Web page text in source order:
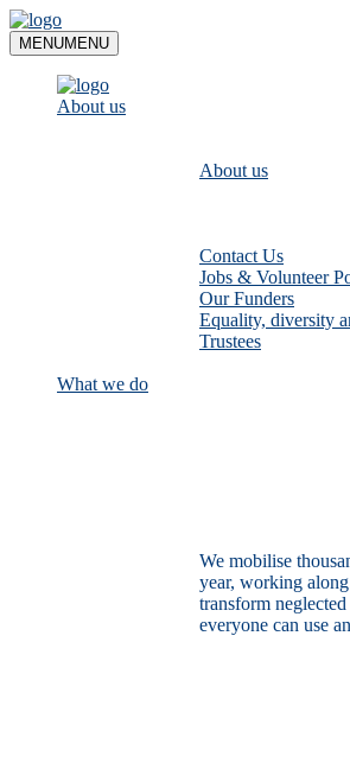
Skip
to
content
MENUMENU
About us
About us
Contact Us
Jobs & Volunteer
Our Funders
Equality, diversity
Trustees
What we do
We mobilise
year, working
transform
everyone can use